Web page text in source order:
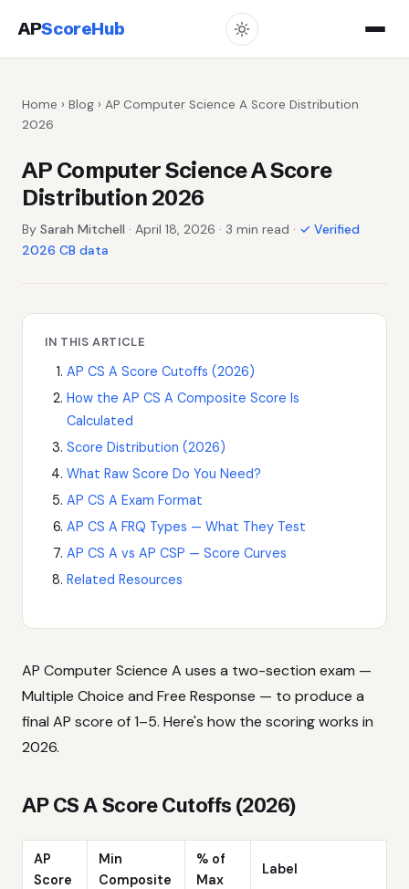
APScoreHub
Home › Blog › AP Computer Science A Score Distribution
2026
AP Computer Science A Score
Distribution 2026
By Sarah Mitchell · April 18, 2026 · 3 min read · ✓ Verified
2026 CB data
IN THIS ARTICLE
AP CS A Score Cutoffs (2026)
How the AP CS A Composite Score Is
Calculated
Score Distribution (2026)
What Raw Score Do You Need?
AP CS A Exam Format
AP CS A FRQ Types — What They Test
AP CS A vs AP CSP — Score Curves
Related Resources
AP Computer Science A uses a two-section exam —
Multiple Choice and Free Response — to produce a
final AP score of 1–5. Here's how the scoring works in
2026.
AP CS A Score Cutoffs (2026)
AP
Score
Min
Composite
% of
Max
Label